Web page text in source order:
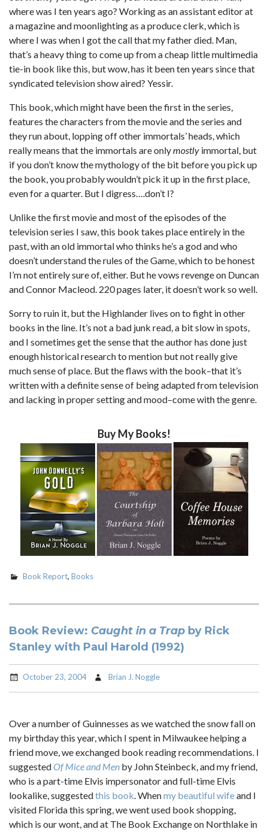
where was I ten years ago? Working as an assistant editor at
a magazine and moonlighting as a produce clerk, which is
where I was when I got the call that my father died. Man,
that’s a heavy thing to come up from a cheap little multimedia
tie-in book like this, but wow, has it been ten years since that
syndicated television show aired? Yessir.
This book, which might have been the first in the series,
features the characters from the movie and the series and
they run about, lopping off other immortals’ heads, which
really means that the immortals are onlymostly immortal, but
if you don’t know the mythology of the bit before you pick up
the book, you probably wouldn’t pick it up in the first place,
even for a quarter. But I digress….don’t I?
Unlike the first movie and most of the episodes of the
television series I saw, this book takes place entirely in the
past, with an old immortal who thinks he’s a god and who
doesn’t understand the rules of the Game, which to be honest
I’m not entirely sure of, either. But he vows revenge on Duncan
and Connor Macleod. 220 pages later, it doesn’t work so well.
Sorry to ruin it, but the Highlander lives on to fight in other
books in the line. It’s not a bad junk read, a bit slow in spots,
and I sometimes get the sense that the author has done just
enough historical research to mention but not really give
much sense of place. But the flaws with the book–that it’s
written with a definite sense of being adapted from television
and lacking in proper setting and mood–come with the genre.
Buy My Books!
Book Report, Books
Book Review: Caught in a Trap by Rick
Stanley with Paul Harold (1992)
October 23, 2004 Brian J. Noggle
Over a number of Guinnesses as we watched the snow fall on
my birthday this year, which I spent in Milwaukee helping a
friend move, we exchanged book reading recommendations. I
suggestedOf Mice and Men by John Steinbeck, and my friend,
who is a part-time Elvis impersonator and full-time Elvis
lookalike, suggestedthis book. Whenmy beautiful wifeand I
visited Florida this spring, we went used book shopping,
which is our wont, and at The Book Exchange on Northlake in